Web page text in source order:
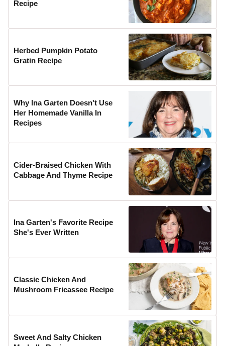
Recipe
Herbed Pumpkin Potato
Gratin Recipe
Why Ina Garten Doesn't Use
Her Homemade Vanilla In
Recipes
Cider-Braised Chicken With
Cabbage And Thyme Recipe
Ina Garten's Favorite Recipe
She's Ever Written
Classic Chicken And
Mushroom Fricassee Recipe
Sweet And Salty Chicken